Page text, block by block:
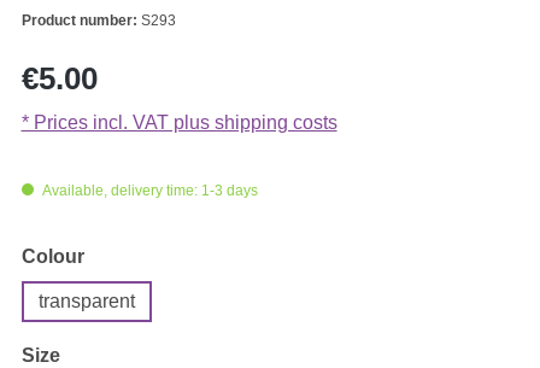
Product number: S293
Regular price:
€5.00
* Prices incl. VAT plus shipping costs
Available, delivery time: 1-3 days
Select
Colour
transparent
Select
Size